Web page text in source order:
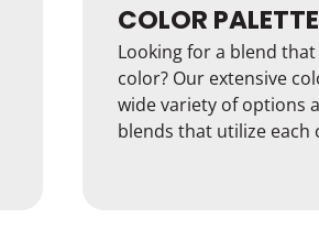
COLOR PALETTE
Looking for a blend
color? Our extensive
wide variety of options
blends that utilize each